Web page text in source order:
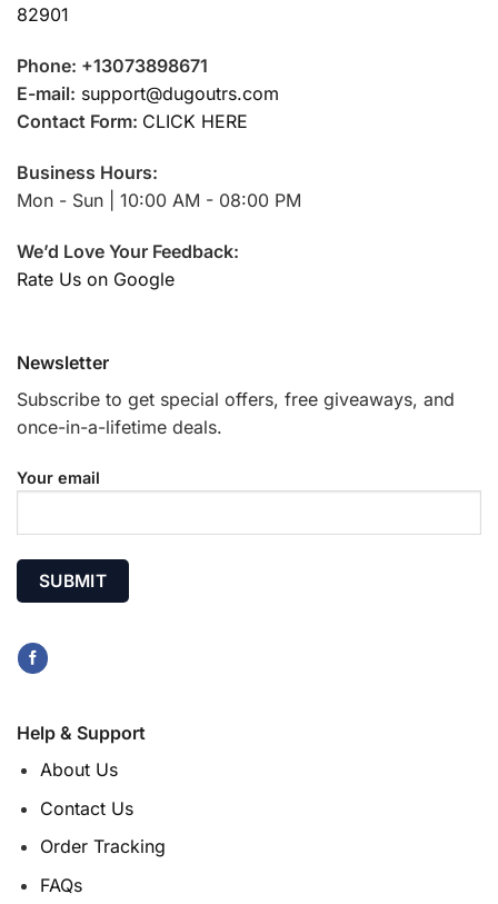
82901
Phone: +13073898671
E-mail: support@dugoutrs.com
Contact Form: CLICK HERE
Business Hours:
Mon - Sun | 10:00 AM - 08:00 PM
We’d Love Your Feedback:
Rate Us on Google
Help & Support
About Us
Contact Us
Order Tracking
FAQs
Newsletter
Subscribe to get special offers, free giveaways, and
once-in-a-lifetime deals.
Your email